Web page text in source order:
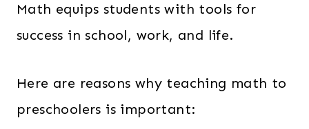
:
1
6
1
9
.
Math equips students with tools for
success in school, work, and life.
Here are reasons why teaching math to
preschoolers is important: